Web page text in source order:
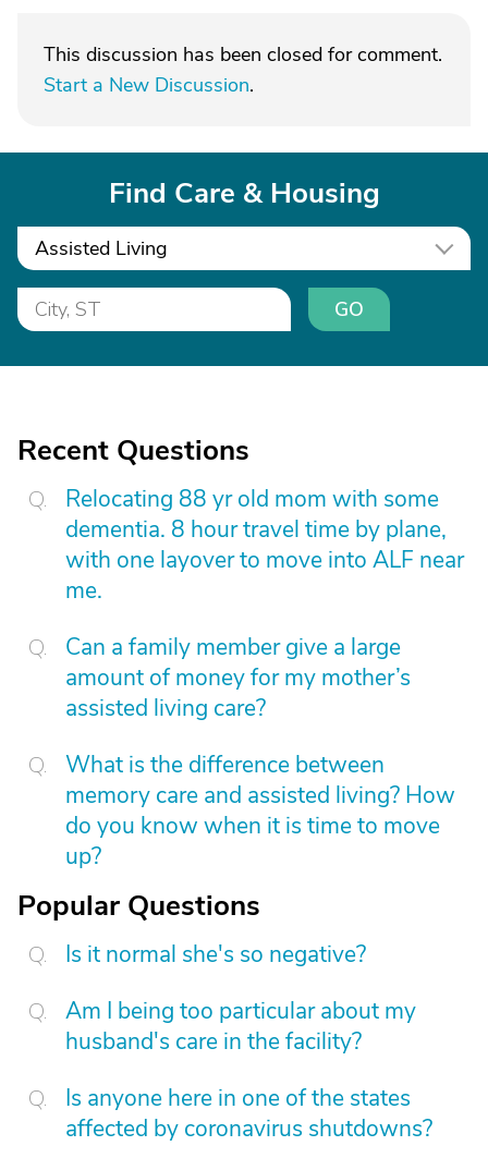
This discussion has been closed for comment.
Start a New Discussion.
Find Care & Housing
Assisted Living
GO
Recent Questions
Relocating 88 yr old mom with some
dementia. 8 hour travel time by plane,
with one layover to move into ALF near
me.
Can a family member give a large
amount of money for my mother’s
assisted living care?
What is the difference between
memory care and assisted living? How
do you know when it is time to move
up?
Popular Questions
Is it normal she's so negative?
Am I being too particular about my
husband's care in the facility?
Is anyone here in one of the states
affected by coronavirus shutdowns?